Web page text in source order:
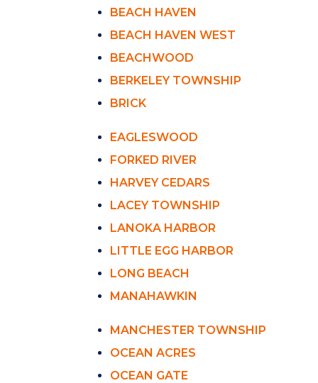
BEACH HAVEN
BEACH HAVEN WEST
BEACHWOOD
BERKELEY TOWNSHIP
BRICK
EAGLESWOOD
FORKED RIVER
HARVEY CEDARS
LACEY TOWNSHIP
LANOKA HARBOR
LITTLE EGG HARBOR
LONG BEACH
MANAHAWKIN
MANCHESTER TOWNSHIP
OCEAN ACRES
OCEAN GATE